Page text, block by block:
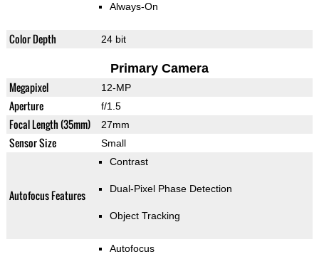
Always-On
Color Depth 24 bit
Primary Camera
Megapixel 12-MP
Aperture f/1.5
Focal Length (35mm) 27mm
Sensor Size Small
Autofocus Features
Contrast
Dual-Pixel Phase Detection
Object Tracking
Autofocus